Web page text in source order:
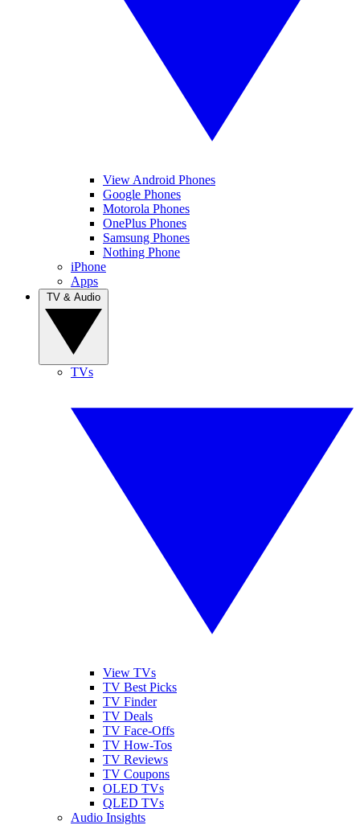
View Android Phones
Google Phones
Motorola Phones
OnePlus Phones
Samsung Phones
Nothing Phone
iPhone
Apps
TVs
View TVs
TV Best Picks
TV Finder
TV Deals
TV Face-Offs
TV How-Tos
TV Reviews
TV Coupons
OLED TVs
QLED TVs
Audio Insights